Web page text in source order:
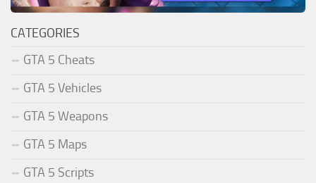
CATEGORIES
GTA 5 Cheats
GTA 5 Vehicles
GTA 5 Weapons
GTA 5 Maps
GTA 5 Scripts